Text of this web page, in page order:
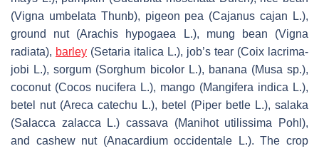
(Vigna umbelata Thunb), pigeon pea (Cajanus cajan L.),
ground nut (Arachis hypogaea L.), mung bean (Vigna
radiata), barley (Setaria italica L.), job’s tear (Coix lacrima-
jobi L.), sorgum (Sorghum bicolorL.), banana (Musa sp.),
coconut (Cocos nucifera L.), mango (Mangifera indica L.),
betel nut (Areca catechu L.), betel (Piper betle L.), salaka
(Salacca zalacca L.) cassava (Manihot utilissima Pohl),
and cashew nut (Anacardium occidentale L.). The crop